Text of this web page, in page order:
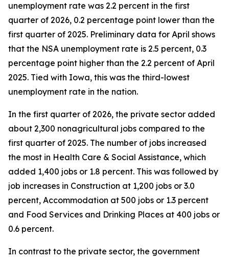
unemployment rate was 2.2 percent in the first
quarter of 2026, 0.2 percentage point lower than the
first quarter of 2025. Preliminary data for April shows
that the NSA unemployment rate is 2.5 percent, 0.3
percentage point higher than the 2.2 percent of April
2025. Tied with Iowa, this was the third-lowest
unemployment rate in the nation.
In the first quarter of 2026, the private sector added
about 2,300 nonagricultural jobs compared to the
first quarter of 2025. The number of jobs increased
the most in Health Care & Social Assistance, which
added 1,400 jobs or 1.8 percent. This was followed by
job increases in Construction at 1,200 jobs or 3.0
percent, Accommodation at 500 jobs or 1.3 percent
and Food Services and Drinking Places at 400 jobs or
0.6 percent.
In contrast to the private sector, the government